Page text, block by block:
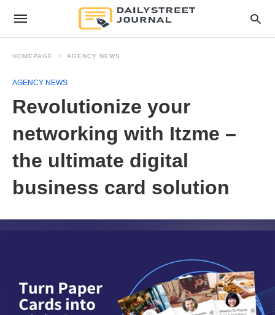
HOMEPAGE AGENCY NEWS
AGENCY NEWS
Revolutionize your
networking with Itzme –
the ultimate digital
business card solution